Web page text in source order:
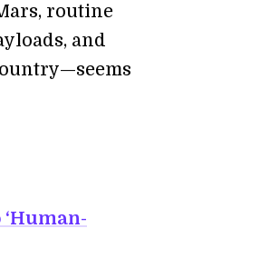
routine
and